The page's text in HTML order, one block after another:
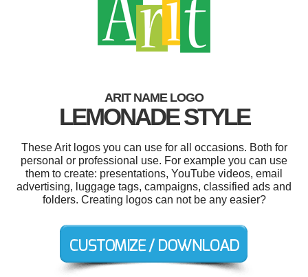
ARIT NAME LOGO
LEMONADE STYLE
These Arit logos you can use for all occasions. Both for
personal or professional use. For example you can use
them to create: presentations, YouTube videos, email
advertising, luggage tags, campaigns, classified ads and
folders. Creating logos can not be any easier?